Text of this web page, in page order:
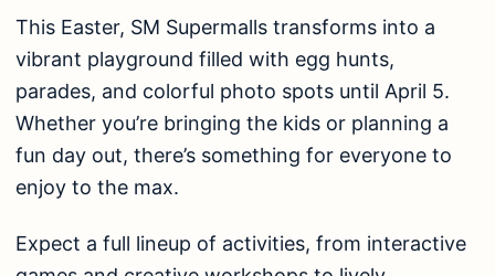
This Easter, SM Supermalls transforms into a
vibrant playground filled with egg hunts,
parades, and colorful photo spots until April 5.
Whether you’re bringing the kids or planning a
fun day out, there’s something for everyone to
enjoy to the max.
Expect a full lineup of activities, from interactive